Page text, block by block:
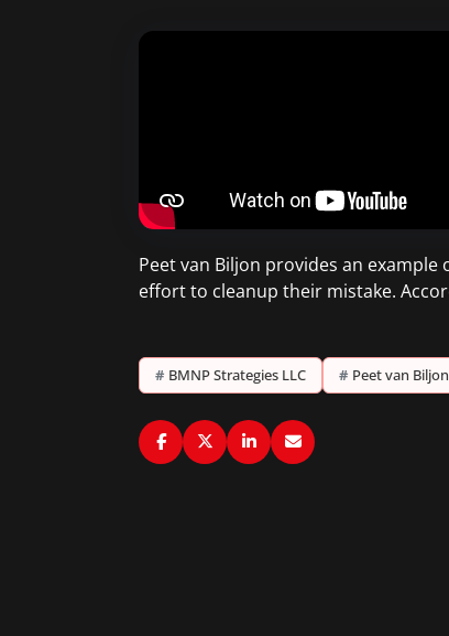
Peet van Biljon provides an
effort to cleanup their mistake.
# BMNP Strategies LLC # Peet van Biljon